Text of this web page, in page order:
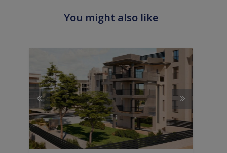
You might also like